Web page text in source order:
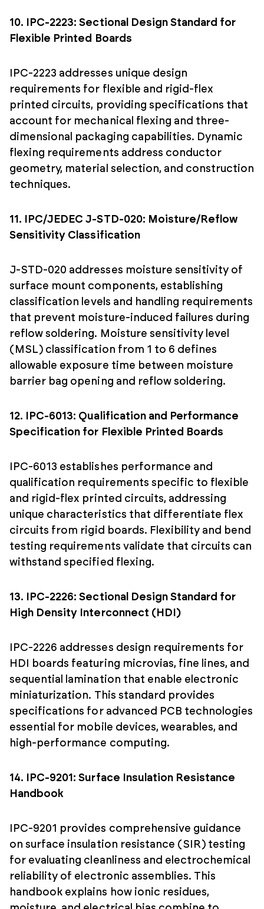
10. IPC-2223: Sectional Design Standard for
Flexible Printed Boards
IPC-2223 addresses unique design
requirements for flexible and rigid-flex
printed circuits, providing specifications that
account for mechanical flexing and three-
dimensional packaging capabilities. Dynamic
flexing requirements address conductor
geometry, material selection, and construction
techniques.
11. IPC/JEDEC J-STD-020: Moisture/Reflow
Sensitivity Classification
J-STD-020 addresses moisture sensitivity of
surface mount components, establishing
classification levels and handling requirements
that prevent moisture-induced failures during
reflow soldering. Moisture sensitivity level
(MSL) classification from 1 to 6 defines
allowable exposure time between moisture
barrier bag opening and reflow soldering.
12. IPC-6013: Qualification and Performance
Specification for Flexible Printed Boards
IPC-6013 establishes performance and
qualification requirements specific to flexible
and rigid-flex printed circuits, addressing
unique characteristics that differentiate flex
circuits from rigid boards. Flexibility and bend
testing requirements validate that circuits can
withstand specified flexing.
13. IPC-2226: Sectional Design Standard for
High Density Interconnect (HDI)
IPC-2226 addresses design requirements for
HDI boards featuring microvias, fine lines, and
sequential lamination that enable electronic
miniaturization. This standard provides
specifications for advanced PCB technologies
essential for mobile devices, wearables, and
high-performance computing.
14. IPC-9201: Surface Insulation Resistance
Handbook
IPC-9201 provides comprehensive guidance
on surface insulation resistance (SIR) testing
for evaluating cleanliness and electrochemical
reliability of electronic assemblies. This
handbook explains how ionic residues,